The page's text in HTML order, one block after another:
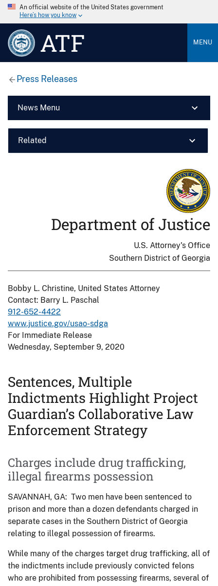
An official website of the United States government
Here’s how you know
ATF MENU
Press Releases
News Menu
Related
Department of Justice
U.S. Attorney's Office
Southern District of Georgia
Bobby L. Christine, United States Attorney
Contact: Barry L. Paschal
912-652-4422
www.justice.gov/usao-sdga
For Immediate Release
Wednesday, September 9, 2020
Sentences, Multiple
Indictments Highlight Project
Guardian’s Collaborative Law
Enforcement Strategy
Charges include drug trafficking,
illegal firearms possession
SAVANNAH, GA: Two men have been sentenced to
prison and more than a dozen defendants charged in
separate cases in the Southern District of Georgia
relating to illegal possession of firearms.
While many of the charges target drug trafficking, all of
the indictments include previously convicted felons
who are prohibited from possessing firearms, several of